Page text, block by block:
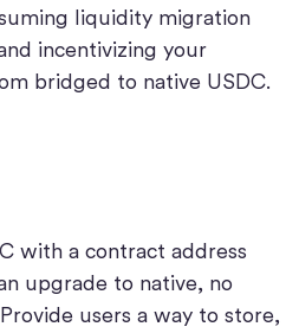
liquidity migration
incentivizing your
bridged to native USDC.
with a contract address
upgrade to native, no
users a way to store,